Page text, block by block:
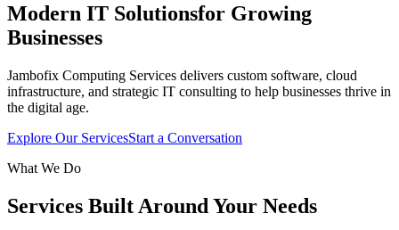
Modern IT Solutionsfor Growing
Businesses
Jambofix Computing Services delivers custom software, cloud
infrastructure, and strategic IT consulting to help businesses thrive in
the digital age.
Explore Our ServicesStart a Conversation
What We Do
Services Built Around Your Needs